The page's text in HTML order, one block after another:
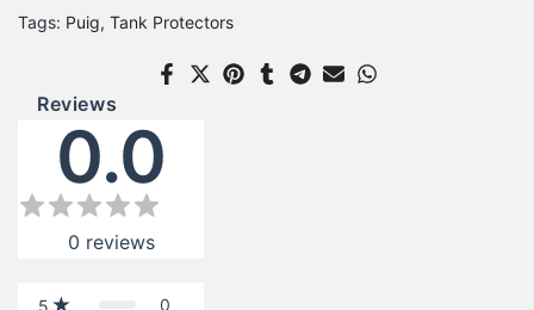
Tags: Puig Tank Protectors
Reviews
0.0
0 reviews
5 0